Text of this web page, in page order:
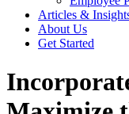
Articles &
About Us
Get Started